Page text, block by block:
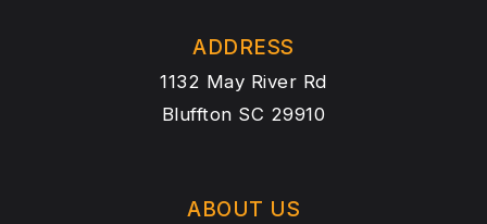
ADDRESS
1132 May River Rd
Bluffton SC 29910
ABOUT US